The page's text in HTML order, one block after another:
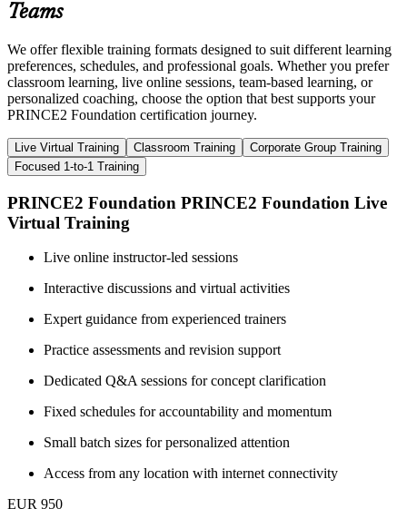
Teams
We offer flexible training formats designed to suit different learning
preferences, schedules, and professional goals. Whether you prefer
classroom learning, live online sessions, team-based learning, or
personalized coaching, choose the option that best supports your
PRINCE2 Foundation certification journey.
Live Virtual Training Classroom Training
Corporate Group Training
Focused 1-to-1 Training
PRINCE2 Foundation PRINCE2 Foundation Live
Virtual Training
Live online instructor-led sessions
Interactive discussions and virtual activities
Expert guidance from experienced trainers
Practice assessments and revision support
Dedicated Q&A sessions for concept clarification
Fixed schedules for accountability and momentum
Small batch sizes for personalized attention
Access from any location with internet connectivity
EUR 950